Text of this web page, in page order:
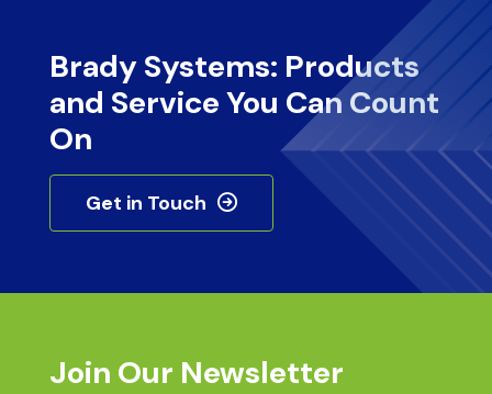
Brady Systems: Products
and Service You Can Count
On
Get in Touch
Join Our Newsletter